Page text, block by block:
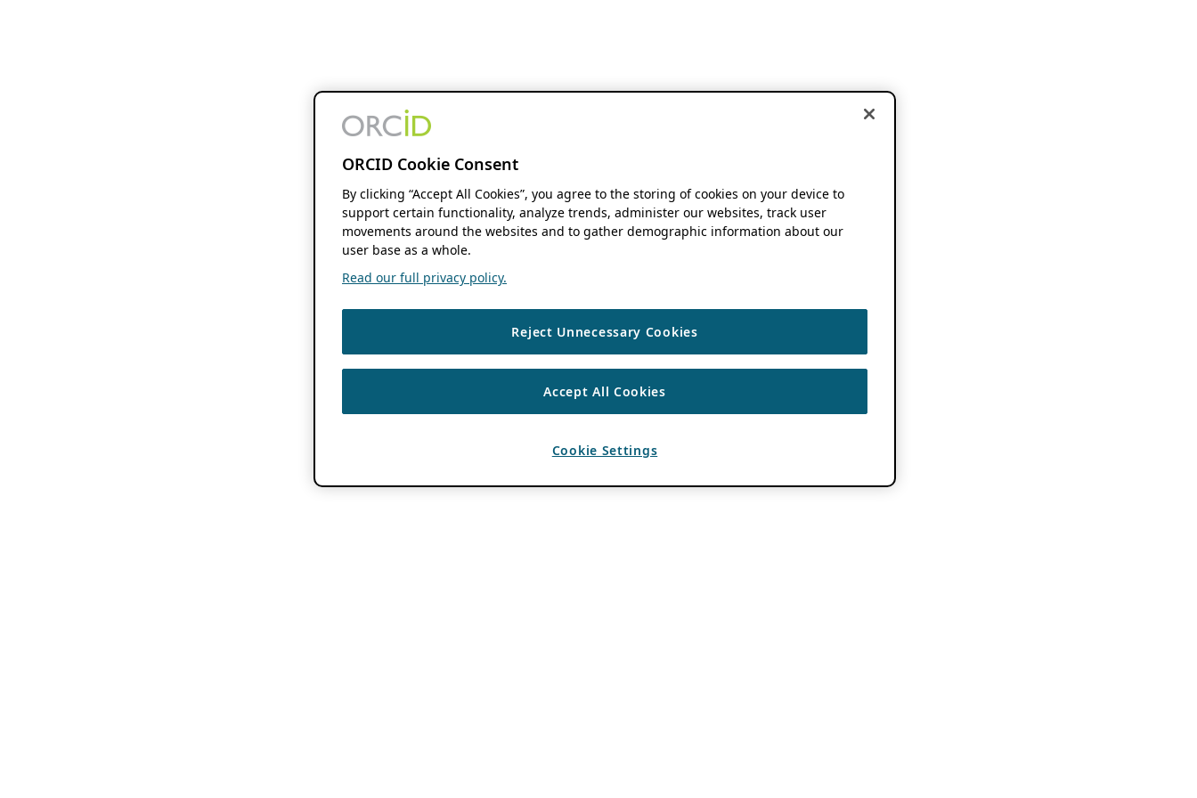
ORCID Cookie Consent
By clicking “Accept All Cookies”, you agree to the storing of cookies on your device to
support certain functionality, analyze trends, administer our websites, track user
movements around the websites and to gather demographic information about our
user base as a whole.
Read our full privacy policy.
Reject Unnecessary Cookies
Accept All Cookies
Cookie Settings